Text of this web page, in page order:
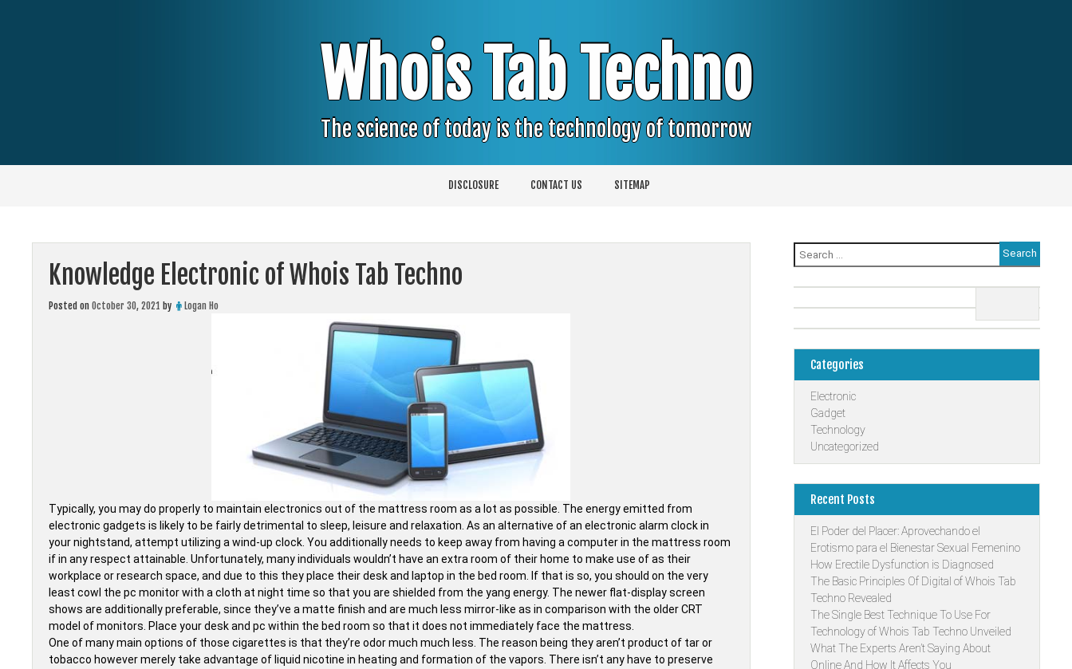
Whois Tab Techno
The science of today is the technology of tomorrow
DISCLOSURE CONTACT US SITEMAP
Knowledge Electronic of Whois Tab Techno
Posted on October 30, 2021 by Logan Ho
Typically, you may do properly to maintain electronics out of the mattress room as a lot as possible. The energy emitted from
electronic gadgets is likely to be fairly detrimental to sleep, leisure and relaxation. As an alternative of an electronic alarm clock in
your nightstand, attempt utilizing a wind-up clock. You additionally needs to keep away from having a computer in the mattress room
if in any respect attainable. Unfortunately, many individuals wouldn’t have an extra room of their home to make use of as their
workplace or research space, and due to this they place their desk and laptop in the bed room. If that is so, you should on the very
least cowl the pc monitor with a cloth at night time so that you are shielded from the yang energy. The newer flat-display screen
shows are additionally preferable, since they’ve a matte finish and are much less mirror-like as in comparison with the older CRT
model of monitors. Place your desk and pc within the bed room so that it does not immediately face the mattress.
One of many main options of those cigarettes is that they’re odor much much less. The reason being they aren’t product of tar or
tobacco however merely take advantage of liquid nicotine in heating and formation of the vapors. There isn’t any have to preserve
Search
for:
Categories
Electronic
Gadget
Technology
Uncategorized
Recent Posts
El Poder del Placer: Aprovechando el
Erotismo para el Bienestar Sexual Femenino
How Erectile Dysfunction is Diagnosed
The Basic Principles Of Digital of Whois Tab
Techno Revealed
The Single Best Technique To Use For
Technology of Whois Tab Techno Unveiled
What The Experts Aren’t Saying About
Online And How It Affects You